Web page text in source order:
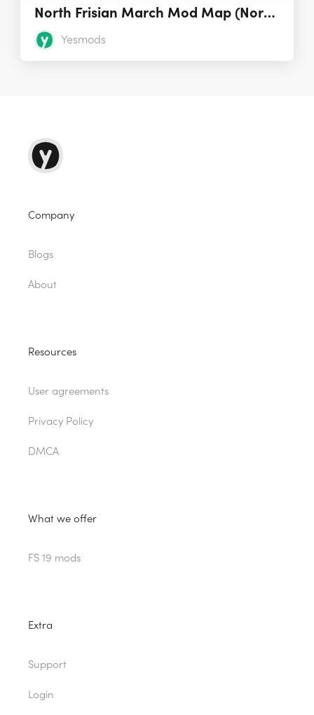
North Frisian March Mod Map (Nordfriesische Marsch) 2.7.0.0
Yesmods
Company
Blogs
About
Resources
User agreements
Privacy Policy
DMCA
What we offer
FS 19 mods
Extra
Support
Login